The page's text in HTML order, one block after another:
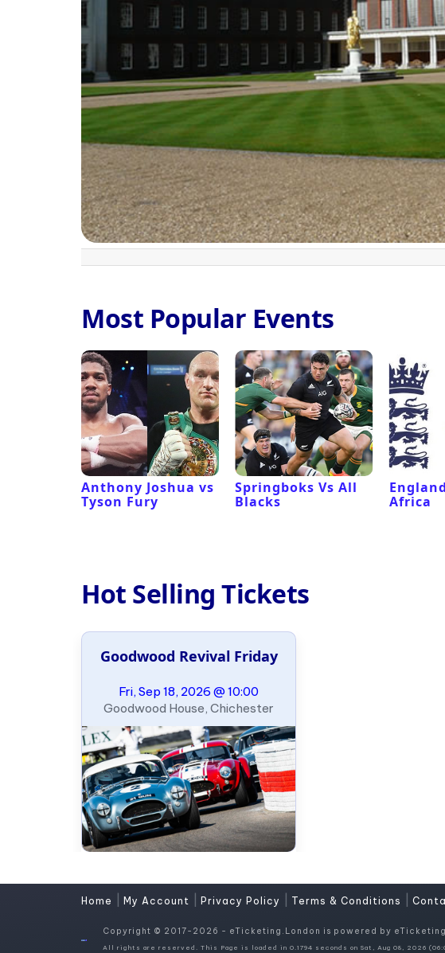
Most Popular Events
Anthony Joshua vs
Tyson Fury
Springboks Vs All
Blacks
Africa
Hot Selling Tickets
Goodwood Revival Friday
Fri, Sep 18, 2026 @ 10:00
Goodwood House, Chichester
Home My Account Privacy Policy Terms & Conditions
Copyright © 2017-2026 - eTicketing.London is powered by
All rights are reserved. This Page is loaded in 0.1794 seconds on Sat, Aug 08, 2026